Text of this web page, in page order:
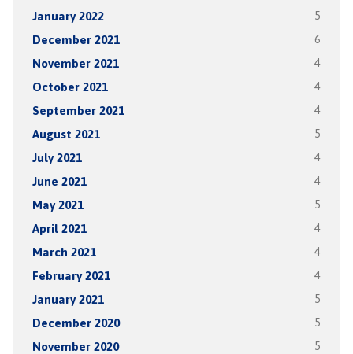
January 2022 5
December 2021 6
November 2021 4
October 2021 4
September 2021 4
August 2021 5
July 2021 4
June 2021 4
May 2021 5
April 2021 4
March 2021 4
February 2021 4
January 2021 5
December 2020 5
November 2020 5